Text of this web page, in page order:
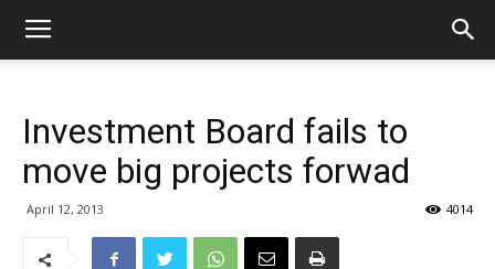
Investment Board fails to
move big projects forwad
April 12, 2013 4014